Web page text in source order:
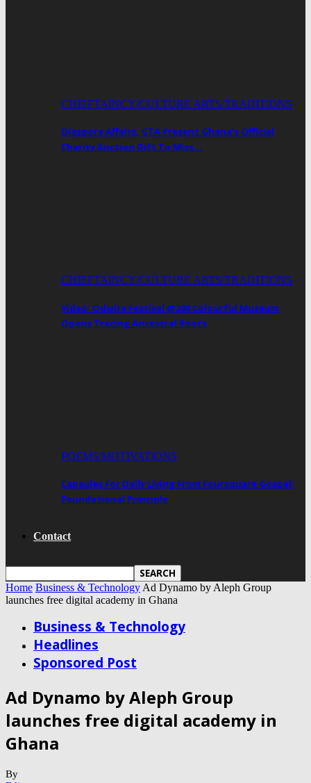
CHIEFTAINCY/CULTURE ARTS/TRADITIONS
Diaspora Affairs, GTA Present Ghana’s Official
Charity Auction Gift To Miss…
CHIEFTAINCY/CULTURE ARTS/TRADITIONS
Video: Odwira Festival @200 Colourful Museum
Opens Tracing Ancestral Roots
POEMS/MOTIVATIONS
Capsules For Daily Living From Foursquare Gospel:
Foundational Principle
Contact
Home Business & Technology Ad Dynamo by Aleph Group
launches free digital academy in Ghana
Business & Technology
Headlines
Sponsored Post
Ad Dynamo by Aleph Group
launches free digital academy in
Ghana
By